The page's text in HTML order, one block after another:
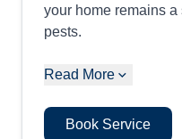
your home remains
pests.
Read More
Book Service